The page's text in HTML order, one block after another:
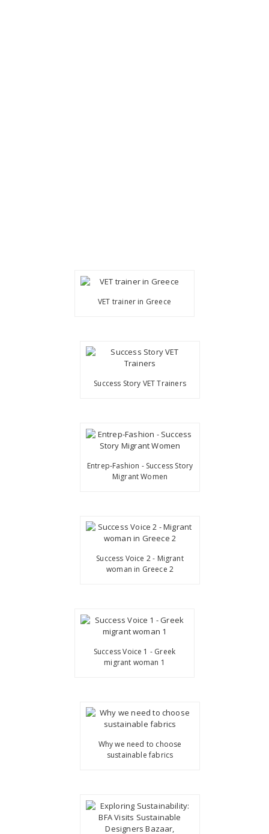
VET trainer in Greece
Success Story VET Trainers
Entrep-Fashion - Success Story
Migrant Women
Success Voice 2 - Migrant
woman in Greece 2
Success Voice 1 - Greek
migrant woman 1
Why we need to choose
sustainable fabrics